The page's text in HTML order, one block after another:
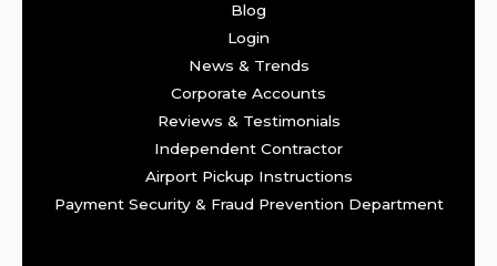
Blog
Login
News & Trends
Corporate Accounts
Reviews & Testimonials
Independent Contractor
Airport Pickup Instructions
Payment Security & Fraud Prevention Department